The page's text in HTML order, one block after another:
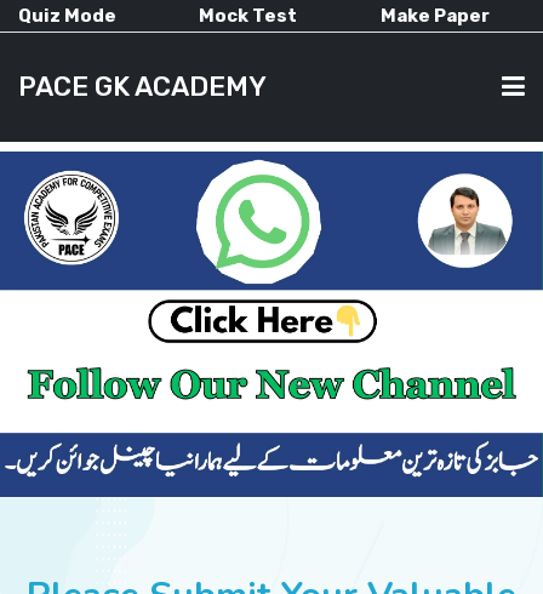
Quiz Mode Mock Test Make Paper
PACE GK ACADEMY
HOME
CURRENT AFFAIRS
ALL-SUBJECTS